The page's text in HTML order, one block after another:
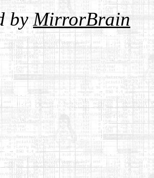
byMirrorBrain